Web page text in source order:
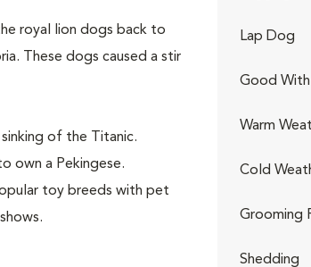
royal lion dogs back to
These dogs caused a stir
of the Titanic.
own a Pekingese.
toy breeds with pet
Lap Dog
Good With
Warm
Cold
Grooming
Shedding